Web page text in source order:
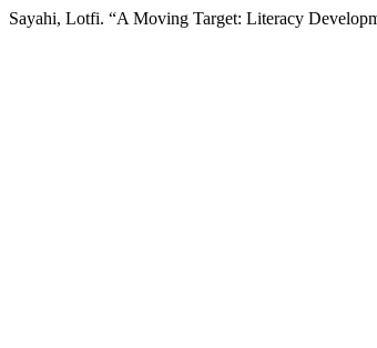
Sayahi, Lotfi. “A Moving Target: Literacy